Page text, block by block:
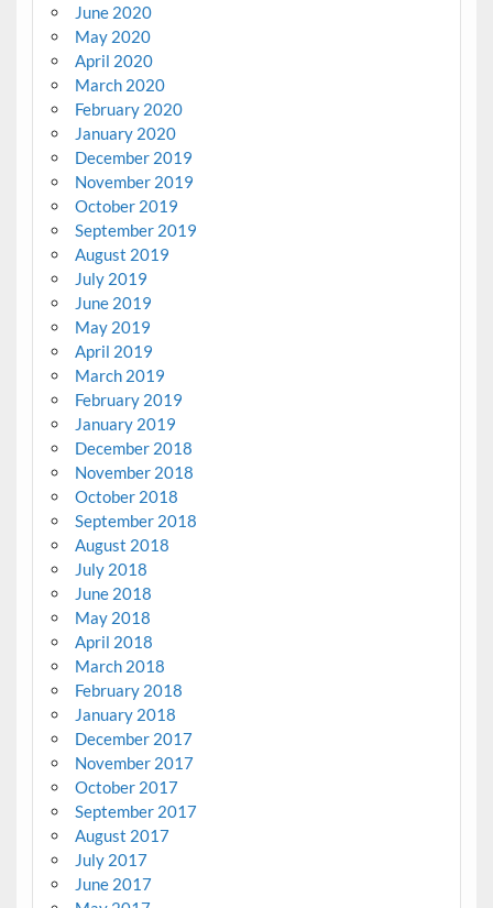
June 2020
May 2020
April 2020
March 2020
February 2020
January 2020
December 2019
November 2019
October 2019
September 2019
August 2019
July 2019
June 2019
May 2019
April 2019
March 2019
February 2019
January 2019
December 2018
November 2018
October 2018
September 2018
August 2018
July 2018
June 2018
May 2018
April 2018
March 2018
February 2018
January 2018
December 2017
November 2017
October 2017
September 2017
August 2017
July 2017
June 2017